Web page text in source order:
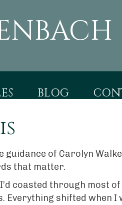
BLOG
guidance of Carolyn
that matter.
coasted through most
Everything shifted when I